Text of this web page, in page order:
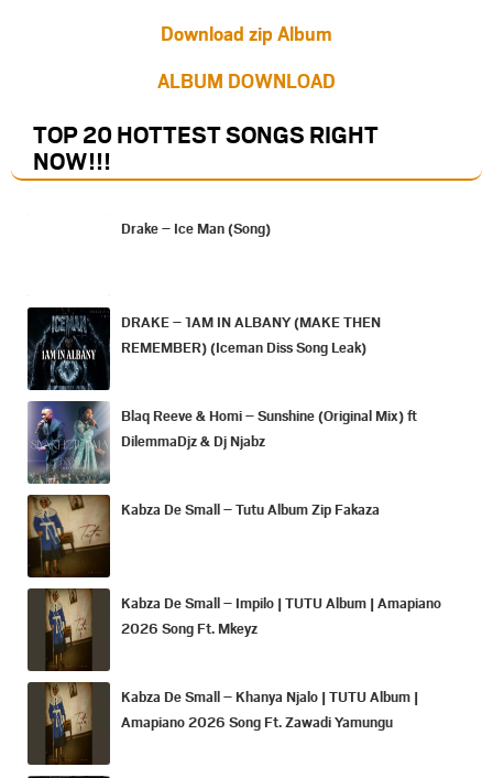
Download zip Album
ALBUM DOWNLOAD
TOP 20 HOTTEST SONGS RIGHT
NOW!!!
Drake – Ice Man (Song)
DRAKE – 1AM IN ALBANY (MAKE THEN
REMEMBER) (Iceman Diss Song Leak)
Blaq Reeve & Homi – Sunshine (Original Mix) ft
DilemmaDjz & Dj Njabz
Kabza De Small – Tutu Album Zip Fakaza
Kabza De Small – Impilo | TUTU Album | Amapiano
2026 Song Ft. Mkeyz
Kabza De Small – Khanya Njalo | TUTU Album |
Amapiano 2026 Song Ft. Zawadi Yamungu